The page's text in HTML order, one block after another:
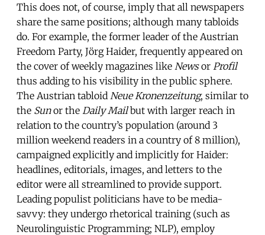
This does not, of course, imply that all newspapers
share the same positions; although many tabloids
do. For example, the former leader of the Austrian
Freedom Party, Jörg Haider, frequently appeared on
the cover of weekly magazines like Newsor Profil
thus adding to his visibility in the public sphere.
The Austrian tabloid Neue Kronenzeitung, similar to
the Sunor the Daily Mailbut with larger reach in
relation to the country’s population (around 3
million weekend readers in a country of 8 million),
campaigned explicitly and implicitly for Haider:
headlines, editorials, images, and letters to the
editor were all streamlined to provide support.
Leading populist politicians have to be media-
savvy: they undergo rhetorical training (such as
Neurolinguistic Programming; NLP), employ